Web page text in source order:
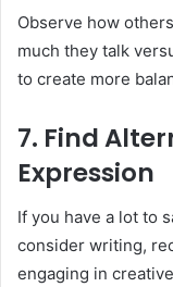
Observe how
much they talk
to create more
7. Find
Expression
If you have a lot to
consider writing,
engaging in